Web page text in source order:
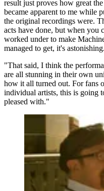
result just proves how great
became apparent to me while
the original recordings were.
acts have done, but when you
worked under to make
managed to get, it's astonishing.
"That said, I think the
are all stunning in their own
how it all turned out. For fans
individual artists, this is going
pleased with."